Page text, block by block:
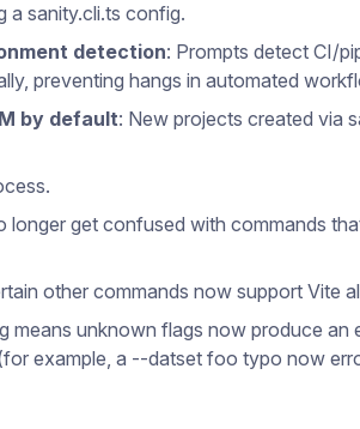
a sanity.cli.ts config.
detection: Prompts detect CI/
preventing hangs in automated
by default: New projects created via
longer get confused with commands
other commands now support Vite
means unknown flags now produce an
example, a --datset foo typo now